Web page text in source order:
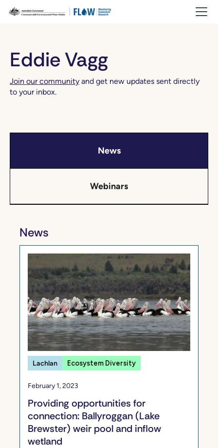
Eddie Vagg
Join our community and get new updates sent directly
to your inbox.
News
Webinars
News
Lachlan Ecosystem Diversity
February 1, 2023
Providing opportunities for
connection: Ballyroggan (Lake
Brewster) weir pool and inflow
wetland